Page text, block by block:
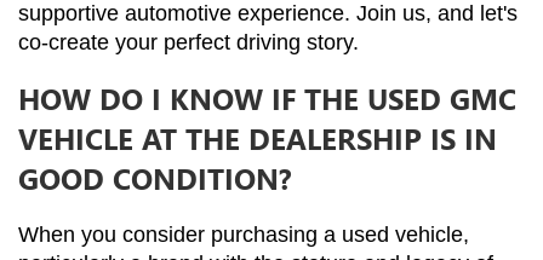
supportive automotive experience. Join us, and let's
co-create your perfect driving story.
HOW DO I KNOW IF THE USED GMC
VEHICLE AT THE DEALERSHIP IS IN
GOOD CONDITION?
When you consider purchasing a used vehicle,